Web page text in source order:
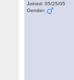
Joined: 05/25/05
Gender: